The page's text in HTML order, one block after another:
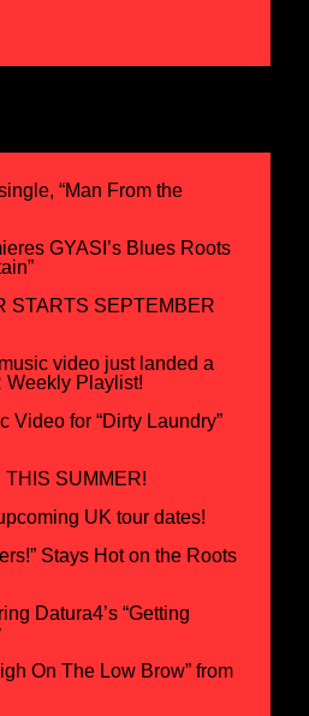
“Man From the
GYASI’s Blues Roots
STARTS SEPTEMBER
video just landed a
Weekly Playlist!
Video for “Dirty Laundry”
SUMMER!
UK tour dates!
Stays Hot on the Roots
Datura4’s “Getting
On The Low Brow” from